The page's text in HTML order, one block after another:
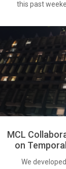
this past
MCL
on
We